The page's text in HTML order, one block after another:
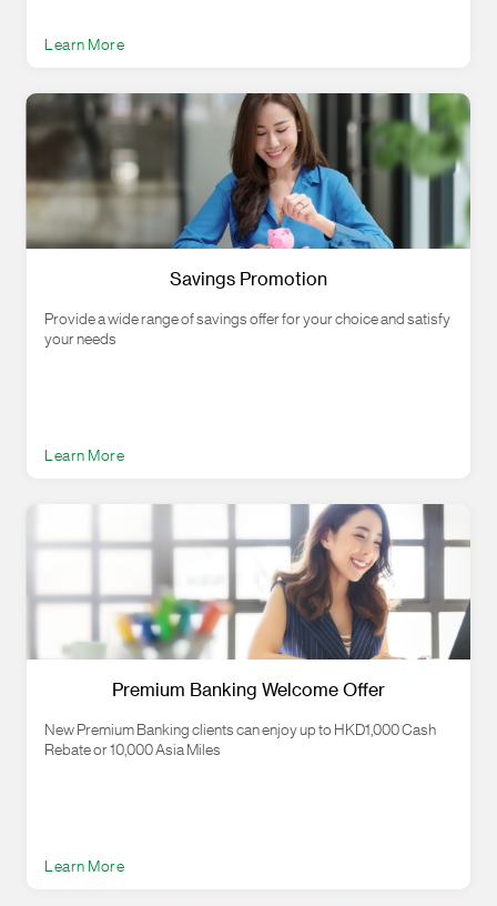
Learn More
Savings Promotion
Provide a wide range of savings offer for your choice and satisfy
your needs
Learn More
Premium Banking Welcome Offer
New Premium Banking clients can enjoy up to HKD1,000 Cash
Rebate or 10,000 Asia Miles
Learn More